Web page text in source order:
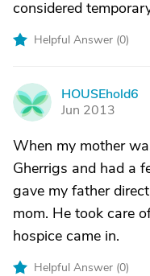
considered
Helpful Answer (0)
H
HOUSEhold6
Jun 2013
When my mother
Gherrigs and had a
gave my father
mom. He took care
hospice came in.
Helpful Answer (0)